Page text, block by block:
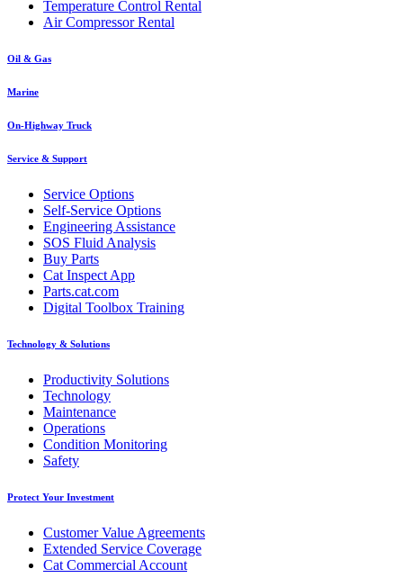
Temperature Control Rental
Air Compressor Rental
Oil & Gas
Marine
On-Highway Truck
Service & Support
Service Options
Self-Service Options
Engineering Assistance
SOS Fluid Analysis
Buy Parts
Cat Inspect App
Parts.cat.com
Digital Toolbox Training
Technology & Solutions
Productivity Solutions
Technology
Maintenance
Operations
Condition Monitoring
Safety
Protect Your Investment
Customer Value Agreements
Extended Service Coverage
Cat Commercial Account